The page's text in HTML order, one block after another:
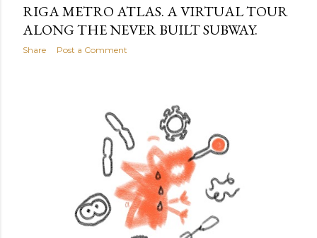
RIGA METRO ATLAS. A VIRTUAL TOUR
ALONG THE NEVER BUILT SUBWAY.
Share Post a Comment